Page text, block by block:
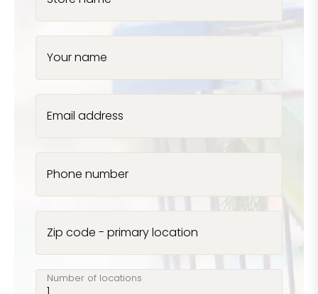
Your name
Email address
Phone number
Zip code - primary location
Number of locations